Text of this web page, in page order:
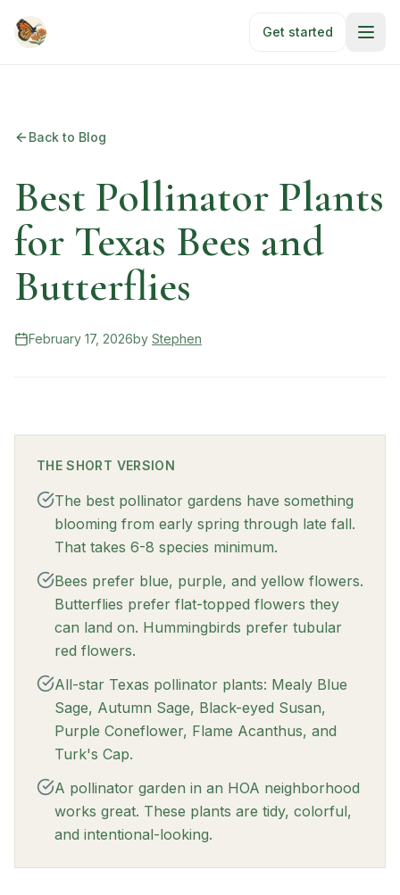
Get started
Back to Blog
Best Pollinator Plants
for Texas Bees and
Butterflies
February 17, 2026by Stephen
THE SHORT VERSION
The best pollinator gardens have something
blooming from early spring through late fall.
That takes 6-8 species minimum.
Bees prefer blue, purple, and yellow flowers.
Butterflies prefer flat-topped flowers they
can land on. Hummingbirds prefer tubular
red flowers.
All-star Texas pollinator plants: Mealy Blue
Sage, Autumn Sage, Black-eyed Susan,
Purple Coneflower, Flame Acanthus, and
Turk's Cap.
A pollinator garden in an HOA neighborhood
works great. These plants are tidy, colorful,
and intentional-looking.